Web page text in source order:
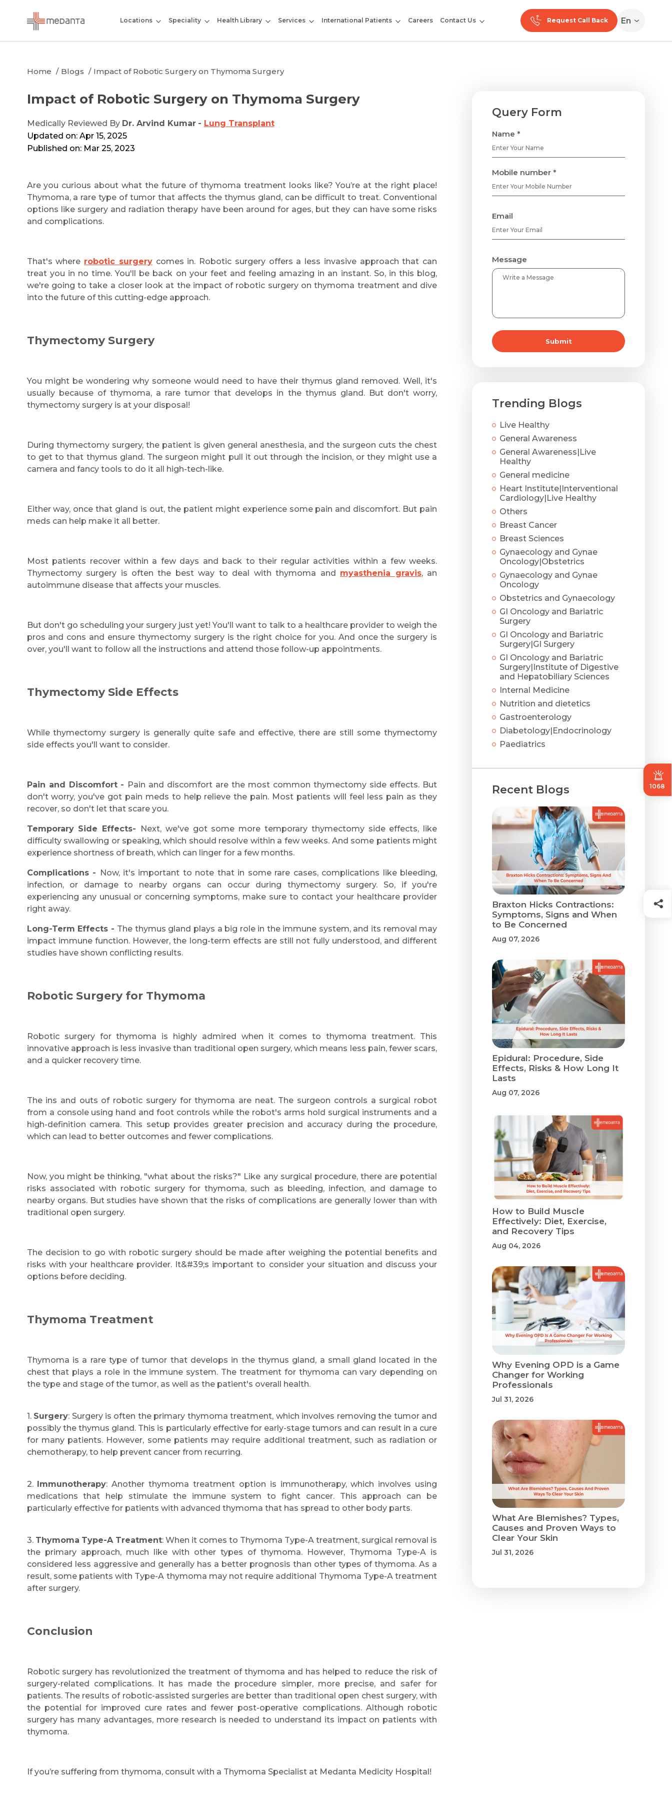
1068
Locations Speciality Health Library Services International Patients Careers Contact Us Request Call Back En
Name *
Email
Submit
Home Blogs Impact of Robotic Surgery on Thymoma Surgery
Impact of Robotic Surgery on Thymoma Surgery
Medically Reviewed By Dr. Arvind Kumar - Lung Transplant
Updated on: Apr 15, 2025
Published on: Mar 25, 2023
Are you curious about what the future of thymoma treatment looks like? You’re at the right place!
Thymoma, a rare type of tumor that affects the thymus gland, can be difficult to treat. Conventional
options like surgery and radiation therapy have been around for ages, but they can have some risks
and complications.
That's where robotic surgerycomes in. Robotic surgery offers a less invasive approach that can
treat you in no time. You'll be back on your feet and feeling amazing in an instant. So, in this blog,
we're going to take a closer look at the impact of robotic surgery on thymoma treatment and dive
into the future of this cutting-edge approach.
Thymectomy Surgery
You might be wondering why someone would need to have their thymus gland removed. Well, it's
usually because of thymoma, a rare tumor that develops in the thymus gland. But don't worry,
thymectomy surgery is at your disposal!
During thymectomy surgery, the patient is given general anesthesia, and the surgeon cuts the chest
to get to that thymus gland. The surgeon might pull it out through the incision, or they might use a
camera and fancy tools to do it all high-tech-like.
Either way, once that gland is out, the patient might experience some pain and discomfort. But pain
meds can help make it all better.
Most patients recover within a few days and back to their regular activities within a few weeks.
Thymectomy surgery is often the best way to deal with thymoma and myasthenia gravis, an
autoimmune disease that affects your muscles.
But don't go scheduling your surgery just yet! You'll want to talk to a healthcare provider to weigh the
pros and cons and ensure thymectomy surgery is the right choice for you. And once the surgery is
over, you'll want to follow all the instructions and attend those follow-up appointments.
Thymectomy Side Effects
While thymectomy surgery is generally quite safe and effective, there are still some thymectomy
side effects you'll want to consider.
Pain and Discomfort - Pain and discomfort are the most common thymectomy side effects. But
don't worry, you've got pain meds to help relieve the pain. Most patients will feel less pain as they
recover, so don't let that scare you.
Temporary Side Effects-
Next, we've got some more temporary thymectomy side effects, like
difficulty swallowing or speaking, which should resolve within a few weeks. And some patients might
experience shortness of breath, which can linger for a few months.
Complications - Now, it's important to note that in some rare cases, complications like bleeding,
infection, or damage to nearby organs can occur during thymectomy surgery. So, if you're
experiencing any unusual or concerning symptoms, make sure to contact your healthcare provider
right away.
Long-Term Effects - The thymus gland plays a big role in the immune system, and its removal may
impact immune function. However, the long-term effects are still not fully understood, and different
studies have shown conflicting results.
Robotic Surgery for Thymoma
Robotic surgery for thymoma is highly admired when it comes to thymoma treatment. This
innovative approach is less invasive than traditional open surgery, which means less pain, fewer scars,
and a quicker recovery time.
The ins and outs of robotic surgery for thymoma are neat. The surgeon controls a surgical robot
from a console using hand and foot controls while the robot's arms hold surgical instruments and a
high-definition camera. This setup provides greater precision and accuracy during the procedure,
which can lead to better outcomes and fewer complications.
Now, you might be thinking, "what about the risks?" Like any surgical procedure, there are potential
risks associated with robotic surgery for thymoma, such as bleeding, infection, and damage to
nearby organs. But studies have shown that the risks of complications are generally lower than with
traditional open surgery.
The decision to go with robotic surgery should be made after weighing the potential benefits and
risks with your healthcare provider. It&#39;s important to consider your situation and discuss your
options before deciding.
Thymoma Treatment
Thymoma is a rare type of tumor that develops in the thymus gland, a small gland located in the
chest that plays a role in the immune system. The treatment for thymoma can vary depending on
the type and stage of the tumor, as well as the patient's overall health.
1. Surgery: Surgery is often the primary thymoma treatment, which involves removing the tumor and
possibly the thymus gland. This is particularly effective for early-stage tumors and can result in a cure
for many patients. However, some patients may require additional treatment, such as radiation or
chemotherapy, to help prevent cancer from recurring.
2. Immunotherapy: Another thymoma treatment option is immunotherapy, which involves using
medications that help stimulate the immune system to fight cancer. This approach can be
particularly effective for patients with advanced thymoma that has spread to other body parts.
3. Thymoma Type-A Treatment: When it comes to Thymoma Type-A treatment, surgical removal is
the primary approach, much like with other types of thymoma. However, Thymoma Type-A is
considered less aggressive and generally has a better prognosis than other types of thymoma. As a
result, some patients with Type-A thymoma may not require additional Thymoma Type-A treatment
after surgery.
Conclusion
Robotic surgery has revolutionized the treatment of thymoma and has helped to reduce the risk of
surgery-related complications. It has made the procedure simpler, more precise, and safer for
patients. The results of robotic-assisted surgeries are better than traditional open chest surgery, with
the potential for improved cure rates and fewer post-operative complications. Although robotic
surgery has many advantages, more research is needed to understand its impact on patients with
thymoma.
If you’re suffering from thymoma, consult with a Thymoma Specialist at Medanta Medicity Hospital!
Query Form
Name *
Mobile number *
Email
Message
Submit
Trending Blogs
Live Healthy
General Awareness
General Awareness|Live
Healthy
General medicine
Heart Institute|Interventional
Cardiology|Live Healthy
Others
Breast Cancer
Breast Sciences
Gynaecology and Gynae
Oncology|Obstetrics
Gynaecology and Gynae
Oncology
Obstetrics and Gynaecology
GI Oncology and Bariatric
Surgery
GI Oncology and Bariatric
Surgery|GI Surgery
GI Oncology and Bariatric
Surgery|Institute of Digestive
and Hepatobiliary Sciences
Internal Medicine
Nutrition and dietetics
Gastroenterology
Diabetology|Endocrinology
Paediatrics
Recent Blogs
Braxton Hicks Contractions:
Symptoms, Signs and When
to Be Concerned
Aug 07, 2026
Epidural: Procedure, Side
Effects, Risks & How Long It
Lasts
Aug 07, 2026
How to Build Muscle
Effectively: Diet, Exercise,
and Recovery Tips
Aug 04, 2026
Why Evening OPD is a Game
Changer for Working
Professionals
Jul 31, 2026
What Are Blemishes? Types,
Causes and Proven Ways to
Clear Your Skin
Jul 31, 2026